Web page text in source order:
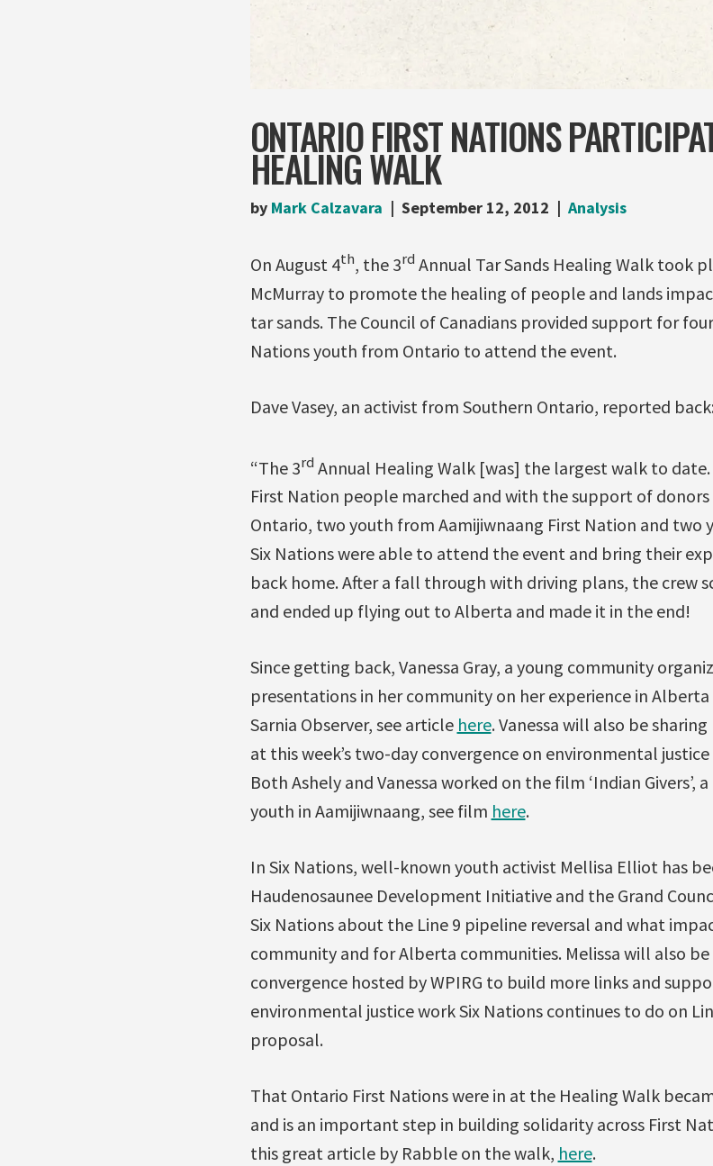
ONTARIO FIRST NATIONS
HEALING WALK
by Mark Calzavara September 12, 2012 Analysis
On August 4th, the 3rd Annual Tar Sands Healing Walk took
McMurray to promote the healing of people and lands
tar sands. The Council of Canadians provided support for
Nations youth from Ontario to attend the event.
Dave Vasey, an activist from Southern Ontario, reported back:
“The 3rd Annual Healing Walk [was] the largest walk to date.
First Nation people marched and with the support of donors
Ontario, two youth from Aamijiwnaang First Nation and two
Six Nations were able to attend the event and bring their
back home. After a fall through with driving plans, the crew
and ended up flying out to Alberta and made it in the end!
Since getting back, Vanessa Gray, a young community
presentations in her community on her experience in
Sarnia Observer, see article here. Vanessa will also be
at this week’s two-day convergence on environmental
Both Ashely and Vanessa worked on the film ‘Indian Givers’,
youth in Aamijiwnaang, see film here.
In Six Nations, well-known youth activist Mellisa Elliot has
Haudenosaunee Development Initiative and the Grand
Six Nations about the Line 9 pipeline reversal and what
community and for Alberta communities. Melissa will also
convergence hosted by WPIRG to build more links and
environmental justice work Six Nations continues to do on
proposal.
That Ontario First Nations were in at the Healing Walk
and is an important step in building solidarity across First
this great article by Rabble on the walk, here.